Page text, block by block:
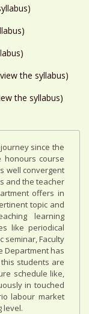
the syllabus)
the syllabus)
since the
honours course
well convergent
and the teacher
offers in
topic and
learning
like periodical
seminar, Faculty
Department has
this students are
schedule like,
in touched
labour market
level.